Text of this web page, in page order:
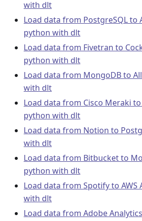
with dlt
Load data from PostgreSQL to
python with dlt
Load data from Fivetran to
python with dlt
Load data from MongoDB to
with dlt
Load data from Cisco Meraki
python with dlt
Load data from Notion to
with dlt
Load data from Bitbucket to
python with dlt
Load data from Spotify to AWS
with dlt
Load data from Adobe